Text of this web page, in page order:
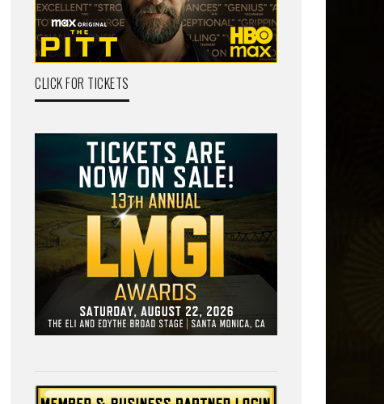
CLICK FOR TICKETS